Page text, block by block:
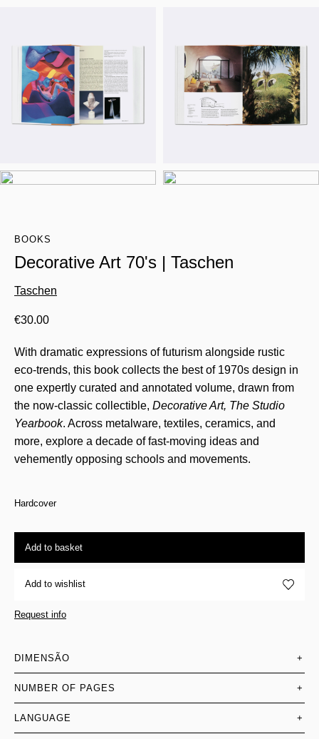
BOOKS
Decorative Art 70's | Taschen
Taschen
€30.00
With dramatic expressions of futurism alongside rustic
eco-trends, this book collects the best of 1970s design in
one expertly curated and annotated volume, drawn from
the now-classic collectible, Decorative Art, The Studio
Yearbook. Across metalware, textiles, ceramics, and
more, explore a decade of fast-moving ideas and
vehemently opposing schools and movements.
Hardcover
Add to basket
Add to wishlist
Request info
DIMENSÃO +
NUMBER OF PAGES +
LANGUAGE +